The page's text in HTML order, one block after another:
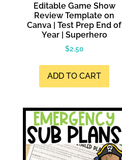
Editable Game Show
Review Template on
Canva | Test Prep End of
Year | Superhero
$2.50
ADD TO CART